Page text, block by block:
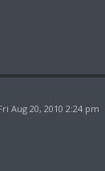
Aug 20, 2010 2:24 pm